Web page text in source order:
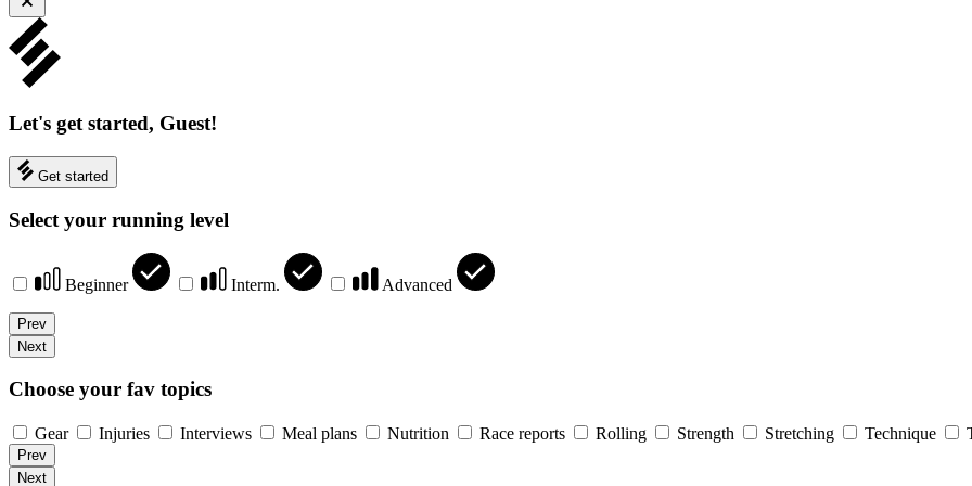
Let's get started, Guest!
Get started
Select your running level
Beginner Interm. Advanced
Prev
Next
Choose your fav topics
Gear Injuries Interviews Meal plans Nutrition Race reports Rolling Strength Stretching Technique
Prev
Next